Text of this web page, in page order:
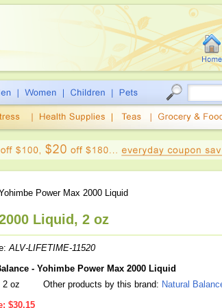
Power Max 2000 Liquid
Liquid, 2 oz
ALV-LIFETIME-11520
- Yohimbe Power Max 2000 Liquid
2 oz
Other products by this brand: Natural
$30.15